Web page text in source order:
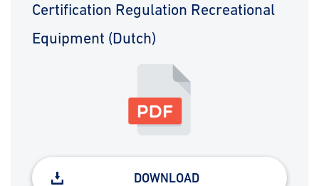
Certification Regulation Recreational
Equipment (Dutch)
DOWNLOAD